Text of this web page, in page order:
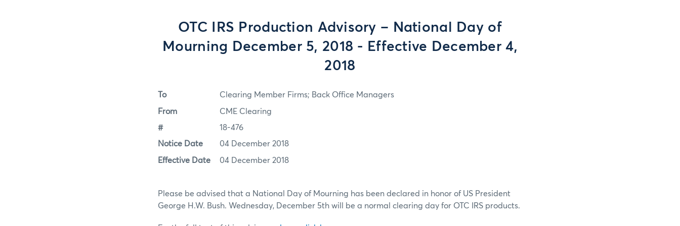
OTC IRS Production Advisory – National Day of
Mourning December 5, 2018 - Effective December 4,
2018
To Clearing Member Firms; Back Office Managers
From CME Clearing
# 18-476
Notice Date 04 December 2018
Effective Date 04 December 2018
Please be advised that a National Day of Mourning has been declared in honor of US President
George H.W. Bush. Wednesday, December 5th will be a normal clearing day for OTC IRS products.